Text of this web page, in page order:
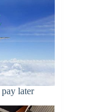
later